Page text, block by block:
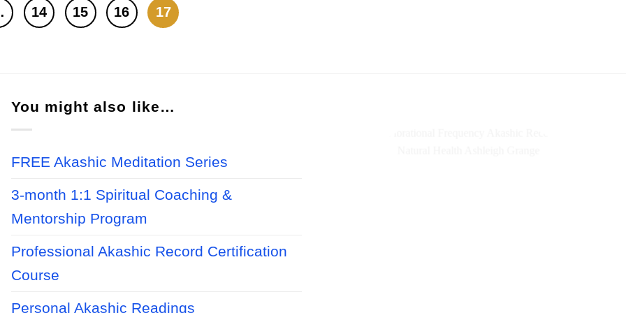
14 15 16 17
You might also like…
FREE Akashic Meditation Series
3-month 1:1 Spiritual Coaching &
Mentorship Program
Professional Akashic Record Certification
Course
Personal Akashic Readings